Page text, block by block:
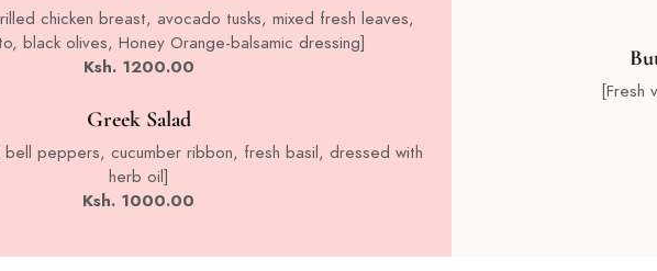
chicken breast, avocado tusks, mixed fresh leaves,
black olives, Honey Orange-balsamic dressing]
Ksh. 1200.00
Greek Salad
bell peppers, cucumber ribbon, fresh basil, dressed with
herb oil]
Ksh. 1000.00
[Fresh